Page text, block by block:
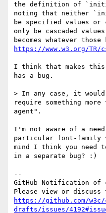
the definition of
noting that neither
be specified values or
only be cascaded
https://www.w3.org/TR/
I think that makes
has a bug.
> In any case, it would
require something more
agent".
I'm not aware of a
particular font-family
mind I think you need
in a separate bug? :)
--
GitHub Notification of
https://github.com/w3c/
drafts/issues/